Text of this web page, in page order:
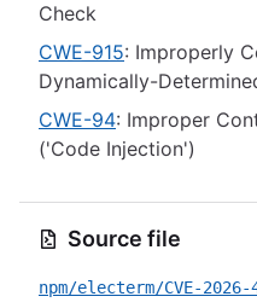
Check
CWE-915: Improperly
Dynamically-
CWE-94: Improper
('Code Injection')
Source file
npm/electerm/CVE-2026-